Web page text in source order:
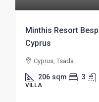
Minthis Resort
Cyprus
Cyprus, Tsada
206 sqm 3
VILLA